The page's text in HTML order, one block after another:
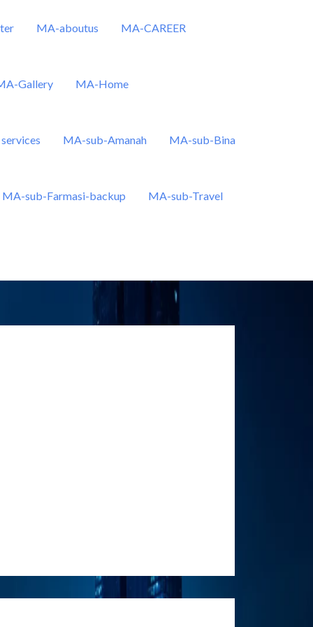
MA-aboutus MA-CAREER
Gallery MA-Home
MA-sub-Amanah MA-sub-Bina
MA-sub-Farmasi-backup MA-sub-Travel